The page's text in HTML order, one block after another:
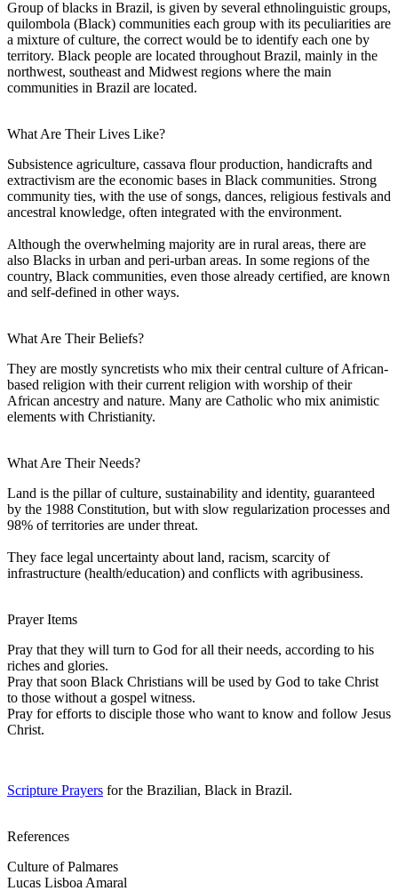
Group of blacks in Brazil, is given by several ethnolinguistic groups,
quilombola (Black) communities each group with its peculiarities are
a mixture of culture, the correct would be to identify each one by
territory. Black people are located throughout Brazil, mainly in the
northwest, southeast and Midwest regions where the main
communities in Brazil are located.
What Are Their Lives Like?
Subsistence agriculture, cassava flour production, handicrafts and
extractivism are the economic bases in Black communities. Strong
community ties, with the use of songs, dances, religious festivals and
ancestral knowledge, often integrated with the environment.
Although the overwhelming majority are in rural areas, there are
also Blacks in urban and peri-urban areas. In some regions of the
country, Black communities, even those already certified, are known
and self-defined in other ways.
What Are Their Beliefs?
They are mostly syncretists who mix their central culture of African-
based religion with their current religion with worship of their
African ancestry and nature. Many are Catholic who mix animistic
elements with Christianity.
What Are Their Needs?
Land is the pillar of culture, sustainability and identity, guaranteed
by the 1988 Constitution, but with slow regularization processes and
98% of territories are under threat.
They face legal uncertainty about land, racism, scarcity of
infrastructure (health/education) and conflicts with agribusiness.
Prayer Items
Pray that they will turn to God for all their needs, according to his
riches and glories.
Pray that soon Black Christians will be used by God to take Christ
to those without a gospel witness.
Pray for efforts to disciple those who want to know and follow Jesus
Christ.
Scripture Prayers for the Brazilian, Black in Brazil.
References
Culture of Palmares
Lucas Lisboa Amaral